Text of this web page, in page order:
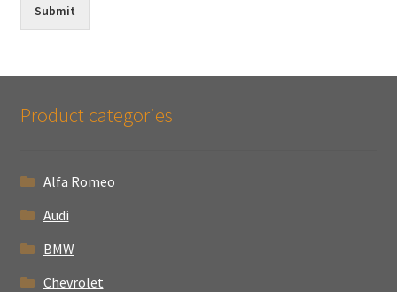
Submit
Product categories
Alfa Romeo
Audi
BMW
Chevrolet